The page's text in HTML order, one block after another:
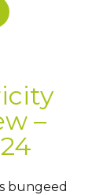
–
bungeed